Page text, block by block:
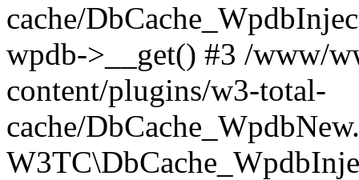
cache/
wpdb->__get() #3 /www/
content/plugins/w3-total-
cache/